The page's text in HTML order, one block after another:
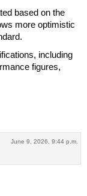
based on the
more optimistic
including
figures,
June 9, 2026, 9:44 p.m.